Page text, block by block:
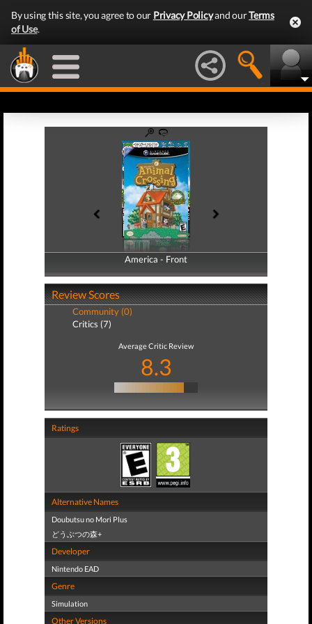
By using this site, you agree to our Privacy Policyand ourTerms
of Use.
America - Front
America - Back
Review Scores
Community (0)
Critics (7)
Average Critic Review
8.3
Ratings
Alternative Names
Doubutsu no Mori Plus
どうぶつの森+
Developer
Nintendo EAD
Genre
Simulation
Other Versions